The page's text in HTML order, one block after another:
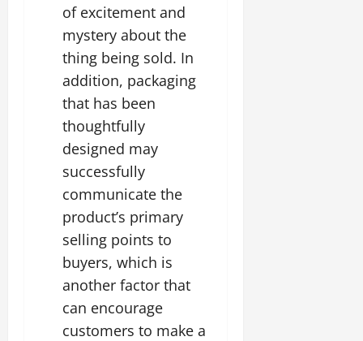
of excitement and
mystery about the
thing being sold. In
addition, packaging
that has been
thoughtfully
designed may
successfully
communicate the
product’s primary
selling points to
buyers, which is
another factor that
can encourage
customers to make a